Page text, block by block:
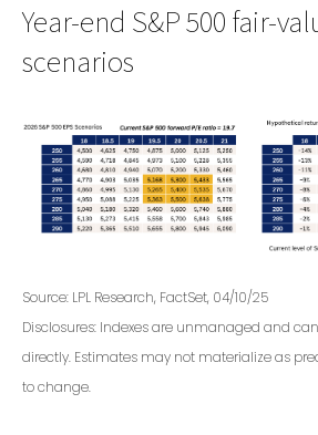
Year-end S&P 500 fair-
scenarios
Source: LPL Research, FactSet, 04/10/25
Disclosures: Indexes are unmanaged and
directly. Estimates may not materialize as
to change.